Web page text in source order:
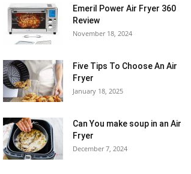
Emeril Power Air Fryer 360
Review
November 18, 2024
Five Tips To Choose An Air
Fryer
January 18, 2025
Can You make soup in an Air
Fryer
December 7, 2024